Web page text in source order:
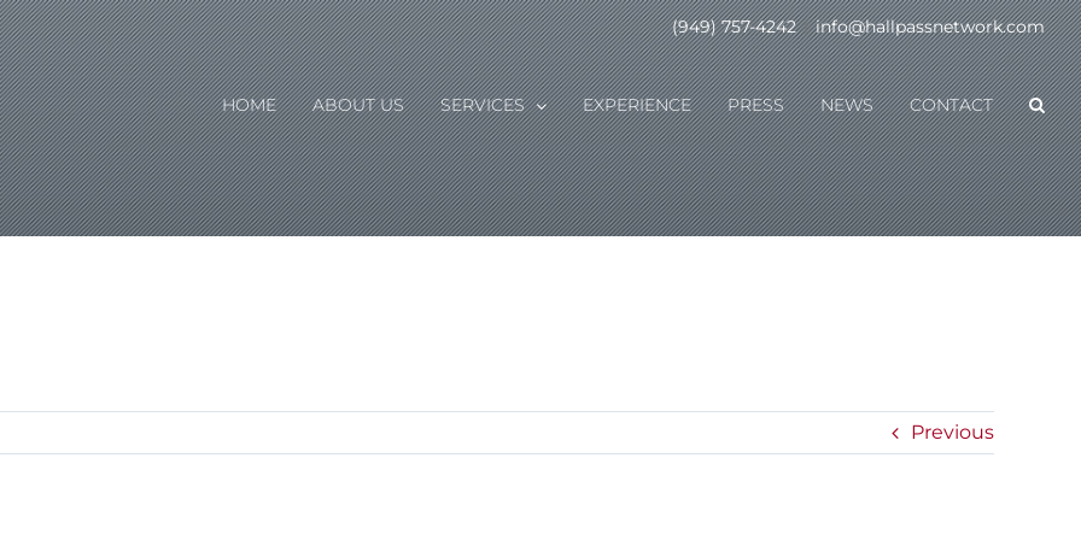
(949) 757-4242 | info@hallpassnetwork.com
HOME ABOUT US SERVICES EXPERIENCE PRESS NEWS CONTACT
Previous